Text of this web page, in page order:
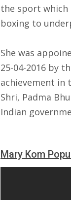
the sport which
boxing to
She was
25-04-2016 by
achievement in
Shri, Padma
Indian
Mary Kom